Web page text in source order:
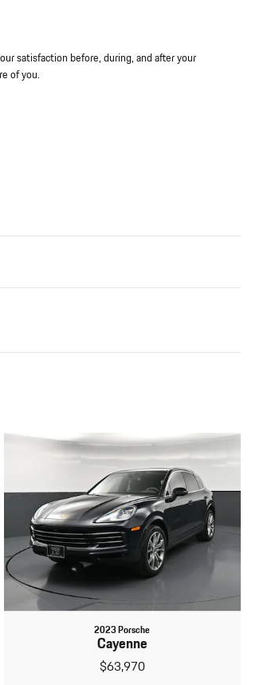
satisfaction before, during, and after your
of you.
2023 Porsche
Cayenne
$63,970